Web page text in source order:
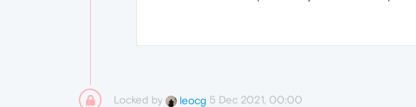
Locked by leocg 5 Dec 2021, 00:00